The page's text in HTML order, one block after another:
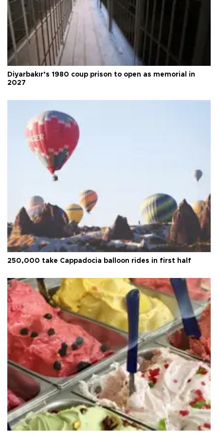
Diyarbakır’s 1980 coup prison to open as memorial in
2027
250,000 take Cappadocia balloon rides in first half